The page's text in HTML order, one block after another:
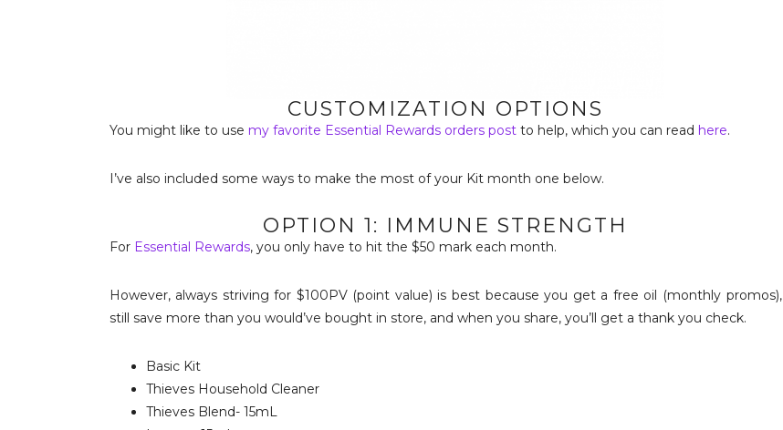
CUSTOMIZATION OPTIONS
You might like to use my favorite Essential Rewards orders postto help, which you can read here.
I’ve also included some ways to make the most of your Kit month one below.
OPTION 1: IMMUNE STRENGTH
For Essential Rewards, you only have to hit the $50 mark each month.
However, always striving for $100PV (point value) is best because you get a free oil (monthly promos),
still save more than you would’ve bought in store, and when you share, you’ll get a thank you check.
Basic Kit
Thieves Household Cleaner
Thieves Blend- 15mL